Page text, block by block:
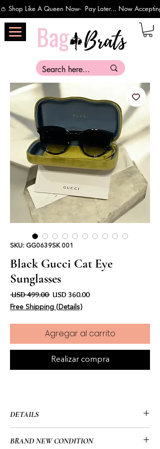
👛 Shop Like A Queen Now-  Pay Later... Now
SKU: GG0639SK 001
Black Gucci Cat Eye
Sunglasses
USD 499.00 Precio
USD 360.00Precio de oferta
Free Shipping (Details)
Agregar al carrito
Realizar compra
DETAILS
• Frame Details
BRAND NEW CONDITION